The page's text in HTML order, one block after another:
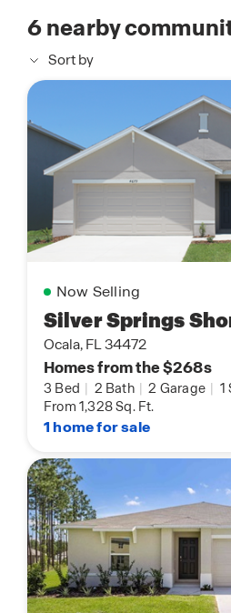
6nearby
Sort by
Now Selling
Silver Springs
Ocala, FL 34472
Homes from the $268s
3 Bed | 2 Bath | 2 Garage | 1
From 1,328 Sq. Ft.
1 home for sale